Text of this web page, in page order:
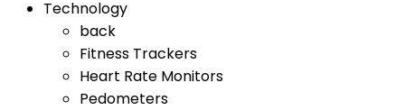
Technology
back
Fitness Trackers
Heart Rate Monitors
Pedometers